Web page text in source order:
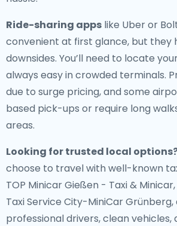
Ride-sharing apps like Uber or
convenient at first glance, but they
downsides. You’ll need to locate
always easy in crowded terminals.
due to surge pricing, and some
based pick-ups or require long
areas.
Looking for trusted local
choose to travel with well-known
TOP Minicar Gießen - Taxi &
Taxi Service City-MiniCar
professional drivers, clean vehicles,